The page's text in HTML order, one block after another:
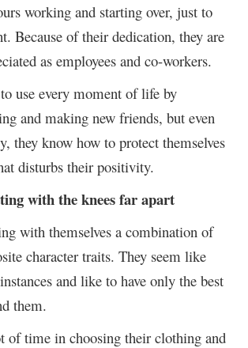
working and starting over, just to
Because of their dedication, they are
as employees and co-workers.
use every moment of life by
and making new friends, but even
they know how to protect themselves
disturbs their positivity.
with the knees far apart
with themselves a combination of
character traits. They seem like
and like to have only the best
them.
of time in choosing their clothing and